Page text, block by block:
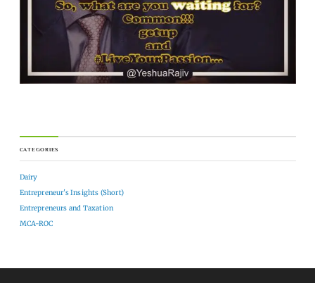
CATEGORIES
Dairy
Entrepreneur's Insights (Short)
Entrepreneurs and Taxation
MCA-ROC